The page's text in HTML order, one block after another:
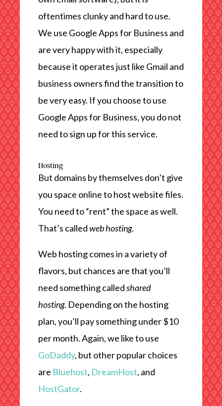
oftentimes clunky and hard to use.
We use Google Apps for Business and
are very happy with it, especially
because it operates just like Gmail and
business owners find the transition to
be very easy. If you choose to use
Google Apps for Business, you do not
need to sign up for this service.
Hosting
But domains by themselves don’t give
you space online to host website files.
You need to “rent” the space as well.
That’s calledweb hosting.
Web hosting comes in a variety of
flavors, but chances are that you’ll
need something calledshared
hosting. Depending on the hosting
plan, you’ll pay something under $10
per month. Again, we like to use
GoDaddy, but other popular choices
are Bluehost, DreamHost, and
HostGator.